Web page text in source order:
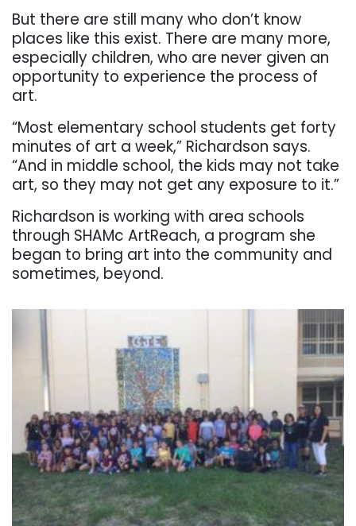
But there are still many who don’t know
places like this exist. There are many more,
especially children, who are never given an
opportunity to experience the process of
art.
“Most elementary school students get forty
minutes of art a week,” Richardson says.
“And in middle school, the kids may not take
art, so they may not get any exposure to it.”
Richardson is working with area schools
through SHAMc ArtReach, a program she
began to bring art into the community and
sometimes, beyond.